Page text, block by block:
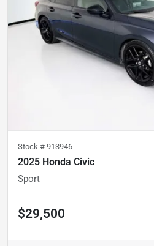
Stock # 913946
2025 Honda Civic
Sport
$29,500